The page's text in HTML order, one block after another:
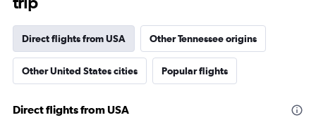
Direct flights from USA Other Tennessee origins
Other United States cities Popular flights
Direct flights from USA